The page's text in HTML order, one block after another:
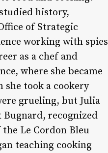
history,
of Strategic
working with spies
as a chef and
where she became
she took a cookery
grueling, but Julia
recognized
Le Cordon Bleu
teaching cooking